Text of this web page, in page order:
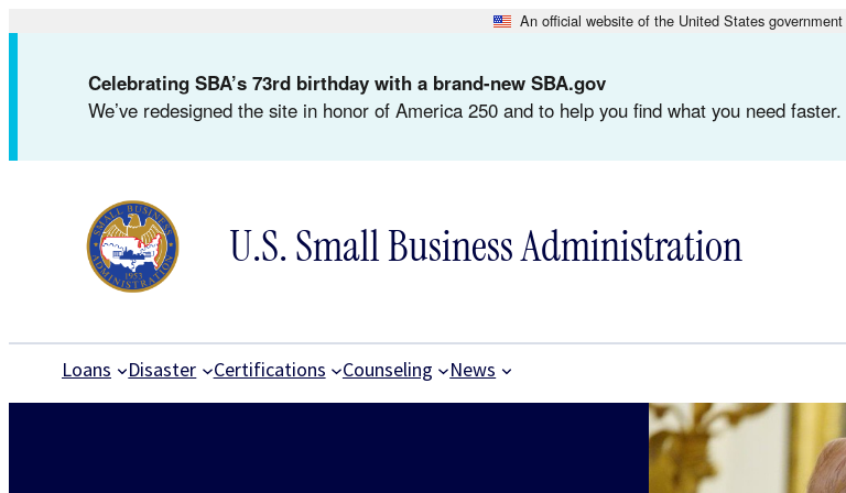
An official website of the United States government
Celebrating SBA’s 73rd birthday with a brand-new SBA.gov
We’ve redesigned the site in honor of America 250 and to help you find what you need faster.
U.S. Small Business Administration
Loans Disaster Certifications Counseling News